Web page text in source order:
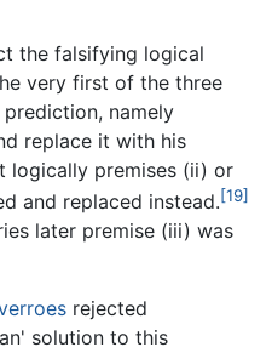
the falsifying logical
very first of the three
namely
replace it with his
logically premises (ii) or
and replaced instead.[19]
later premise (iii) was
rejected
solution to this